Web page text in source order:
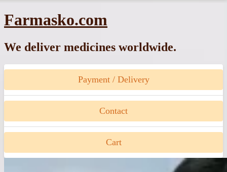
Skip
to
Farmasko.com
We deliver medicines worldwide.
Payment / Delivery
Contact
Cart